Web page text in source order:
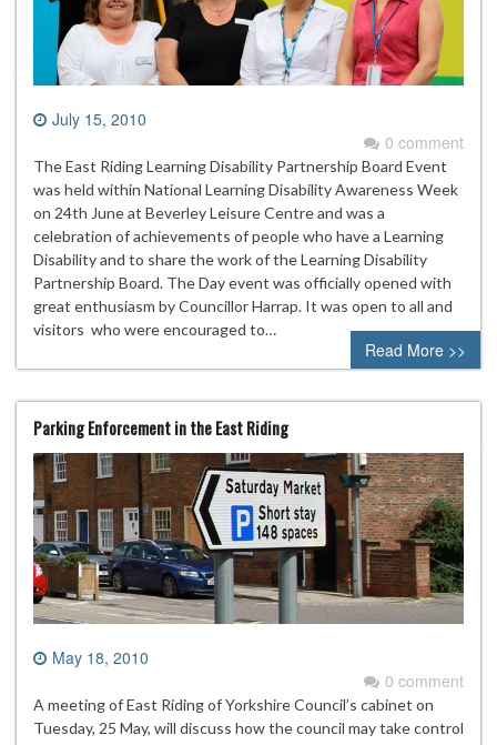
July 15, 2010
0 comment
The East Riding Learning Disability Partnership Board Event
was held within National Learning Disability Awareness Week
on 24th June at Beverley Leisure Centre and was a
celebration of achievements of people who have a Learning
Disability and to share the work of the Learning Disability
Partnership Board. The Day event was officially opened with
great enthusiasm by Councillor Harrap. It was open to all and
visitors who were encouraged to…
Read More >>
Parking Enforcement in the East Riding
May 18, 2010
0 comment
A meeting of East Riding of Yorkshire Council’s cabinet on
Tuesday, 25 May, will discuss how the council may take control